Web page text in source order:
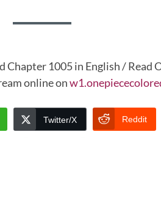
Chapter 1005 in English / Read
online on
Twitter/X Reddit